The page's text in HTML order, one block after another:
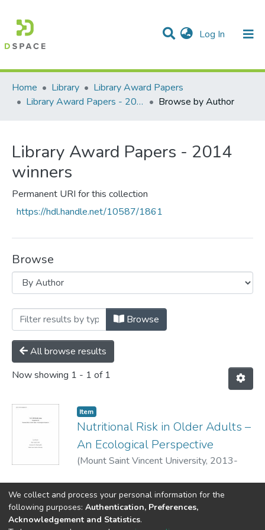
Log In (current)
Communities & Collections
All of DSpace
Home
Library
Library Award Papers
Library Award Papers - 2014 winners
Browse by Author
Library Award Papers - 2014
winners
Permanent URI for this collection
https://hdl.handle.net/10587/1861
Browse
Browsing Library Award Papers -
Browse
All browse results
Now showing 1 - 1 of 1
Item
Nutritional Risk in Older Adults –
An Ecological Perspective
(Mount Saint Vincent University, 2013-
We collect and process your personal information for the
following purposes: Authentication, Preferences,
Acknowledgement and Statistics.